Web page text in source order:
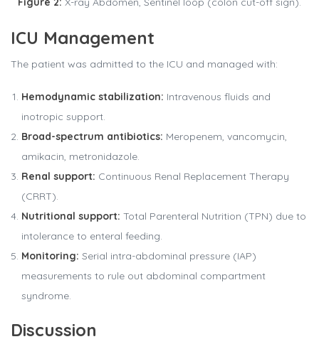
ICU Management
The patient was admitted to the ICU and managed with:
Hemodynamic stabilization: Intravenous fluids and
inotropic support.
Broad-spectrum antibiotics: Meropenem, vancomycin,
amikacin, metronidazole.
Renal support: Continuous Renal Replacement Therapy
(CRRT).
Nutritional support: Total Parenteral Nutrition (TPN) due to
intolerance to enteral feeding.
Monitoring: Serial intra-abdominal pressure (IAP)
measurements to rule out abdominal compartment
syndrome.
Discussion